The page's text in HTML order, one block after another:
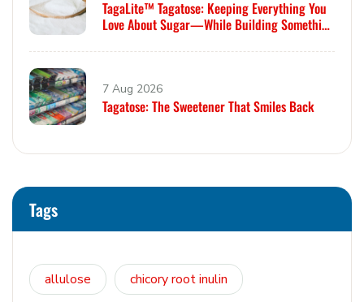
TagaLite™ Tagatose: Keeping Everything You
Love About Sugar—While Building Something
7 Aug 2026
Tagatose: The Sweetener That Smiles Back
Tags
allulose chicory root inulin